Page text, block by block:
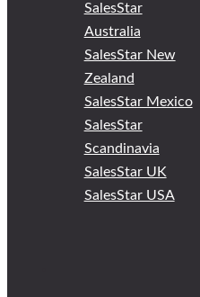
SalesStar
Australia
SalesStar New
Zealand
SalesStar Mexico
SalesStar
Scandinavia
SalesStar UK
SalesStar USA